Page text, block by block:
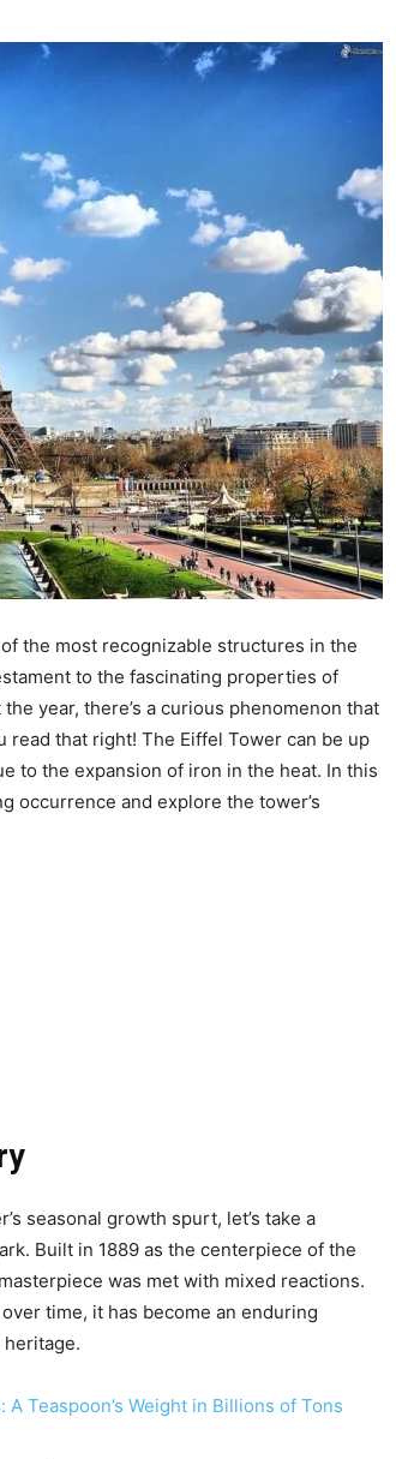
the most recognizable structures in the
to the fascinating properties of
year, there’s a curious phenomenon that
read that right! The Eiffel Tower can be up
to the expansion of iron in the heat. In this
occurrence and explore the tower’s
seasonal growth spurt, let’s take a
Built in 1889 as the centerpiece of the
was met with mixed reactions.
time, it has become an enduring
heritage.
Teaspoon’s Weight in Billions of Tons